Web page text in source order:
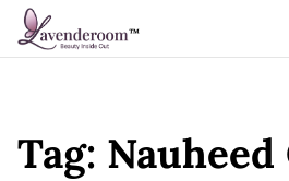
Skip to content
Tag: